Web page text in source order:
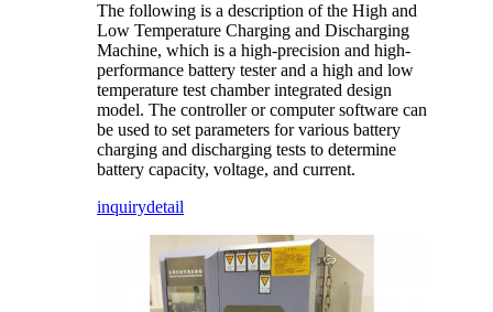
The following is a description of the High and
Low Temperature Charging and Discharging
Machine, which is a high-precision and high-
performance battery tester and a high and low
temperature test chamber integrated design
model. The controller or computer software can
be used to set parameters for various battery
charging and discharging tests to determine
battery capacity, voltage, and current.
inquirydetail